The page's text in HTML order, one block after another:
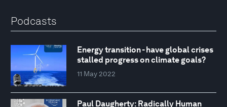
Podcasts
Energy transition - have global crises
stalled progress on climate goals?
11 May 2022
Paul Daugherty: Radically Human